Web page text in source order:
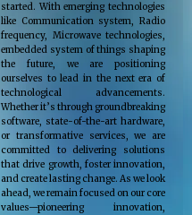
started. With emerging technologies
like Communication system, Radio
frequency, Microwave technologies,
embedded system of things shaping
the future, we are positioning
ourselves to lead in the next era of
technological advancements.
Whether it’s through groundbreaking
software, state-of-the-art hardware,
or transformative services, we are
committed to delivering solutions
that drive growth, foster innovation,
and create lasting change. As we look
ahead, we remain focused on our core
values—pioneering innovation,